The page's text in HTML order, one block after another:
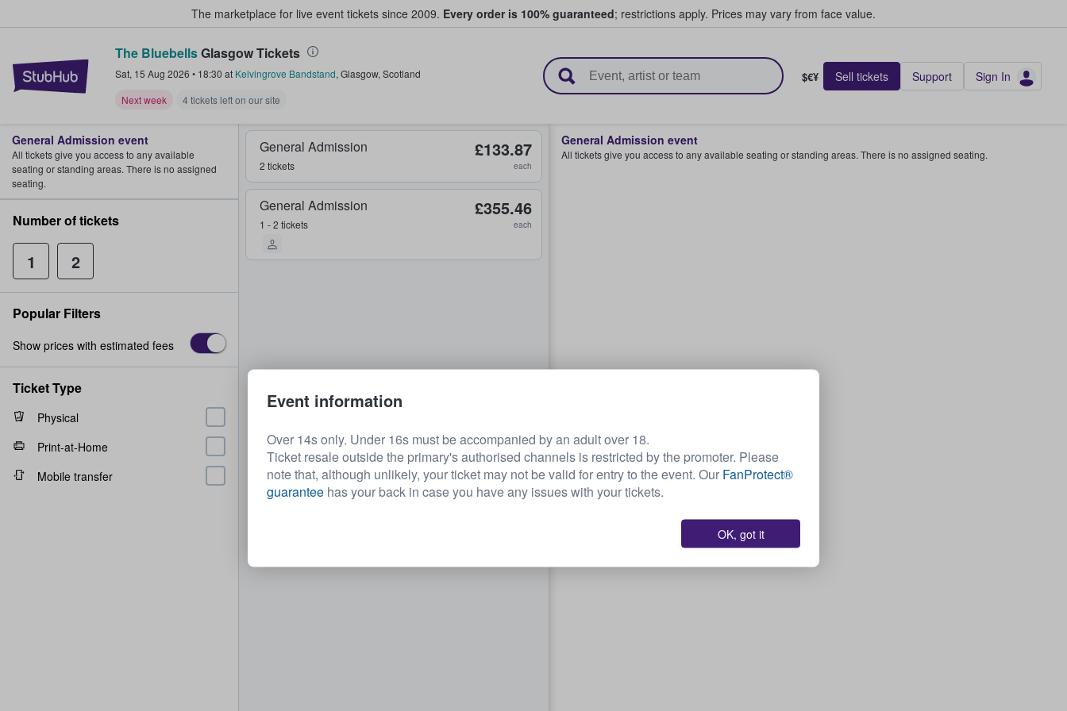
The marketplace for live event tickets since 2009. Every order is 100% guaranteed; restrictions apply. Prices may vary from face value.
StubHub – Where Fans Buy & Sell Tickets
The BluebellsGlasgow Tickets
Sat, 15 Aug 2026 • 18:30 at Kelvingrove Bandstand, Glasgow, Scotland
Next week
4 tickets left on our site
$€¥ Sell tickets Support Sign In
General Admission
2 tickets
£133.87
each
General Admission
1 - 2 tickets
£355.46
each
General Admission event
All tickets give you access to any available seating or standing areas. There is no assigned seating.
General Admission event
All tickets give you access to any available
seating or standing areas. There is no assigned
seating.
Number of tickets
1 2
Popular Filters
Show prices with estimated fees
Ticket Type
Physical
Print-at-Home
Mobile transfer
Event information
Over 14s only. Under 16s must be accompanied by an adult over 18.
Ticket resale outside the primary's authorised channels is restricted by the promoter. Please
note that, although unlikely, your ticket may not be valid for entry to the event. Our FanProtect®
guarantee has your back in case you have any issues with your tickets.
OK, got it